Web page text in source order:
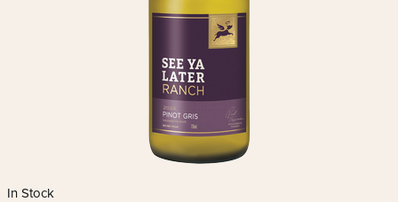
In Stock